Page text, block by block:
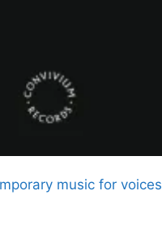
music for voices